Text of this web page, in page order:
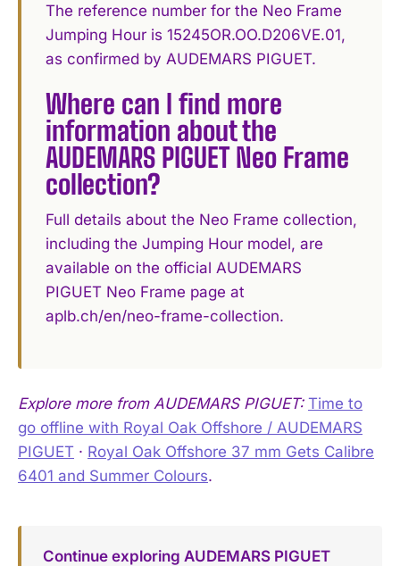
The reference number for the Neo Frame
Jumping Hour is 15245OR.OO.D206VE.01,
as confirmed by AUDEMARS PIGUET.
Where can I find more
information about the
AUDEMARS PIGUET Neo Frame
collection?
Full details about the Neo Frame collection,
including the Jumping Hour model, are
available on the official AUDEMARS
PIGUET Neo Frame page at
aplb.ch/en/neo-frame-collection.
Explore more from AUDEMARS PIGUET: Time to
go offline with Royal Oak Offshore / AUDEMARS
PIGUET · Royal Oak Offshore 37 mm Gets Calibre
6401 and Summer Colours.
Continue exploring AUDEMARS PIGUET